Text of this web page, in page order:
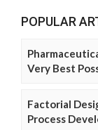
POPULAR
Very Best
Factorial
Process